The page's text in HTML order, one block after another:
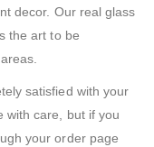
decor. Our real glass
the art to be
satisfied with your
with care, but if you
your order page